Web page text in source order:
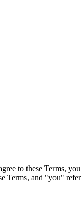
to these Terms,
Terms, and "you"